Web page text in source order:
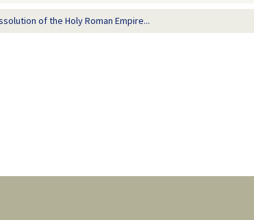
of the Holy Roman Empire...